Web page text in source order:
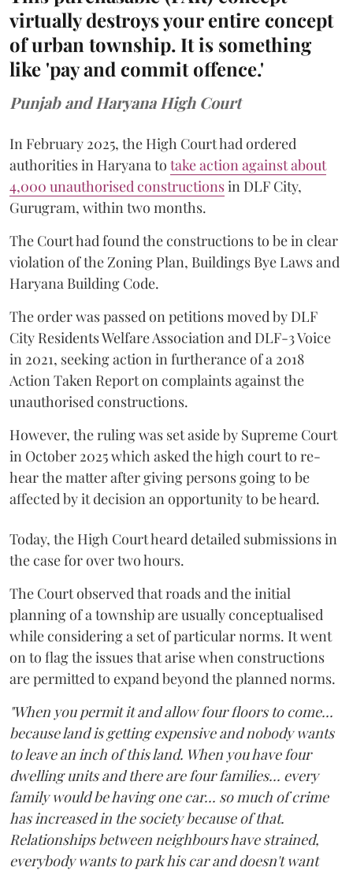
virtually destroys your entire concept
of urban township. It is something
like 'pay and commit offence.'
Punjab and Haryana High Court
In February 2025, the High Court had ordered
authorities in Haryana to take action against about
4,000 unauthorised constructionsin DLF City,
Gurugram, within two months.
The Court had found the constructions to be in clear
violation of the Zoning Plan, Buildings Bye Laws and
Haryana Building Code.
The order was passed on petitions moved by DLF
City Residents Welfare Association and DLF-3 Voice
in 2021, seeking action in furtherance of a 2018
Action Taken Report on complaints against the
unauthorised constructions.
However, the ruling was set aside by Supreme Court
in October 2025 which asked the high court to re-
hear the matter after giving persons going to be
affected by it decision an opportunity to be heard.
Today, the High Court heard detailed submissions in
the case for over two hours.
The Court observed that roads and the initial
planning of a township are usually conceptualised
while considering a set of particular norms. It went
on to flag the issues that arise when constructions
are permitted to expand beyond the planned norms.
"When you permit it and allow four floors to come...
because land is getting expensive and nobody wants
to leave an inch of this land. When you have four
dwelling units and there are four families... every
family would be having one car... so much of crime
has increased in the society because of that.
Relationships between neighbours have strained,
everybody wants to park his car and doesn't want